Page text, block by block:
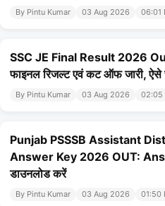
By Pintu Kumar 03 Aug 2026 06:01
SSC JE Final Result 2026 Out
फाइनल रिजल्ट एवं कट ऑफ जारी,
By Pintu Kumar 03 Aug 2026 02:05
Punjab PSSSB Assistant
Answer Key 2026 OUT:
डाउनलोड करें
By Pintu Kumar 03 Aug 2026 01:50